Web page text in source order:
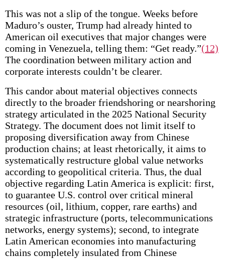
This was not a slip of the tongue. Weeks before
Maduro’s ouster, Trump had already hinted to
American oil executives that major changes were
coming in Venezuela, telling them: “Get ready.”(12)
The coordination between military action and
corporate interests couldn’t be clearer.
This candor about material objectives connects
directly to the broader friendshoring or nearshoring
strategy articulated in the 2025 National Security
Strategy. The document does not limit itself to
proposing diversification away from Chinese
production chains; at least rhetorically, it aims to
systematically restructure global value networks
according to geopolitical criteria. Thus, the dual
objective regarding Latin America is explicit: first,
to guarantee U.S. control over critical mineral
resources (oil, lithium, copper, rare earths) and
strategic infrastructure (ports, telecommunications
networks, energy systems); second, to integrate
Latin American economies into manufacturing
chains completely insulated from Chinese